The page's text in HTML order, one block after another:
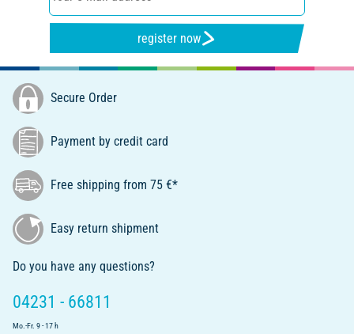
register now
Secure Order
Payment by credit card
Free shipping from 75 €*
Easy return shipment
Do you have any questions?
04231 - 66811
Mo.-Fr. 9 - 17 h